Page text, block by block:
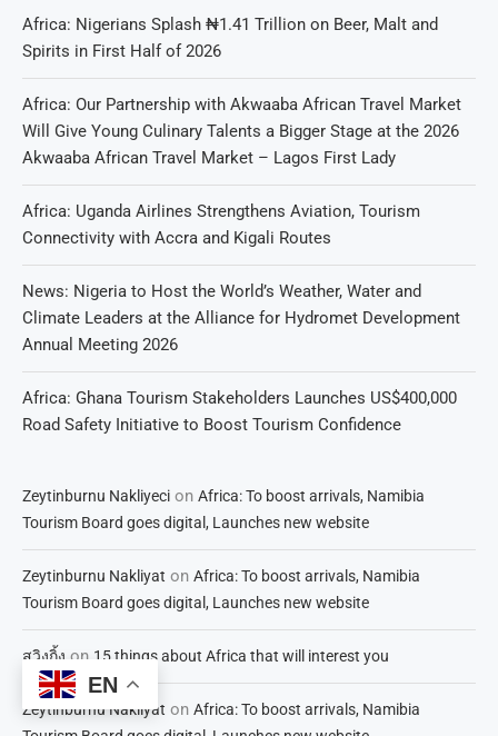
Africa: Nigerians Splash ₦1.41 Trillion on Beer, Malt and
Spirits in First Half of 2026
Africa: Our Partnership with Akwaaba African Travel Market
Will Give Young Culinary Talents a Bigger Stage at the 2026
Akwaaba African Travel Market – Lagos First Lady
Africa: Uganda Airlines Strengthens Aviation, Tourism
Connectivity with Accra and Kigali Routes
News: Nigeria to Host the World’s Weather, Water and
Climate Leaders at the Alliance for Hydromet Development
Annual Meeting 2026
Africa: Ghana Tourism Stakeholders Launches US$400,000
Road Safety Initiative to Boost Tourism Confidence
Zeytinburnu Nakliyeci on Africa: To boost arrivals, Namibia
Tourism Board goes digital, Launches new website
Zeytinburnu Nakliyat on Africa: To boost arrivals, Namibia
Tourism Board goes digital, Launches new website
สวิงกิ้ง on 15 things about Africa that will interest you
Zeytinburnu Nakliyat on Africa: To boost arrivals, Namibia
EN